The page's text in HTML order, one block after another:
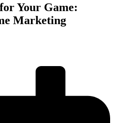
Your Game:
Marketing